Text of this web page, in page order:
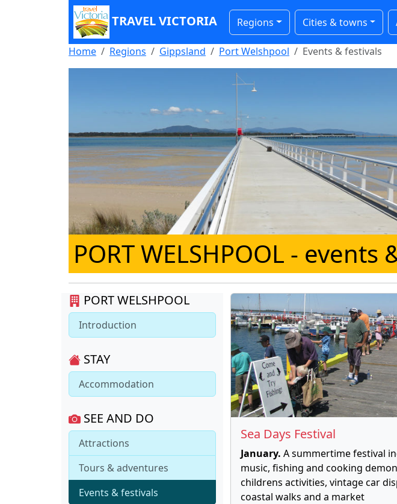
TRAVEL VICTORIA Regions Cities & towns
Home Regions Gippsland Port Welshpool Events & festivals
PORT WELSHPOOL - events
PORT WELSHPOOL
Introduction
STAY
Accommodation
SEE AND DO
Attractions
Tours & adventures
Events & festivals
Sea Days Festival
January. A summertime festival
music, fishing and cooking
childrens activities, vintage car
coastal walks and a market